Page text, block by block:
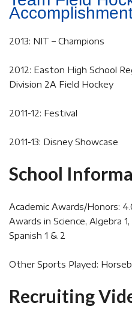
2013: NIT – Champions
2012: Easton High School
Division 2A Field Hockey
2011-12: Festival
2011-13: Disney Showcase
School
Academic Awards/Honors:
Awards in Science, Algebra
Spanish 1 & 2
Other Sports Played:
Recruiting